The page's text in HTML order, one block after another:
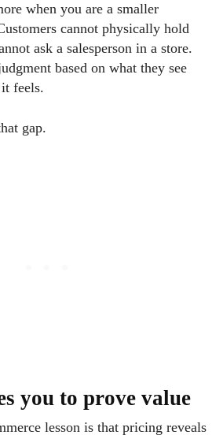
when you are a smaller
cannot physically hold
ask a salesperson in a store.
based on what they see
feels.
gap.
you to prove value
lesson is that pricing reveals